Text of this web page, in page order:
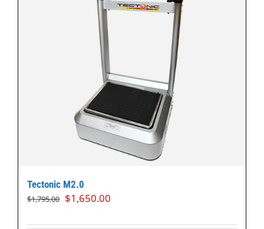
Tectonic M2.0
$1,795.00 Original
was:
$1,650.00
is: